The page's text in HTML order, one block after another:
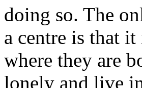
doing so. The
a centre is that it
where they are
lonely and live